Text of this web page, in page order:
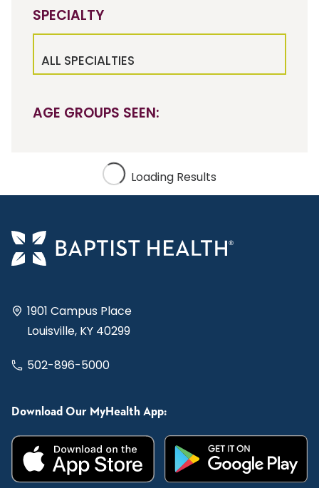
SPECIALTY
ALL SPECIALTIES
AGE GROUPS SEEN:
Loading Results
1901 Campus Place
Louisville, KY 40299
502-896-5000
Download Our MyHealth App: